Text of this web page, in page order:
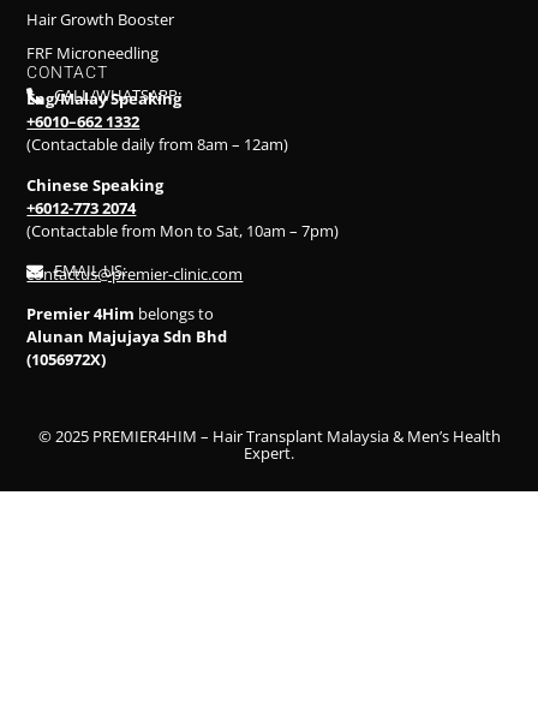
Hair Growth Booster
FRF Microneedling
CONTACT
CALL/WHATSAPP:
Eng/Malay Speaking
+6010–662 1332
(Contactable daily from 8am – 12am)
Chinese Speaking
+6012-773 2074
(Contactable from Mon to Sat, 10am – 7pm)
EMAIL US:
contactus@premier-clinic.com
Premier 4Him belongs to
Alunan Majujaya Sdn Bhd
(1056972X)
© 2025 PREMIER4HIM – Hair Transplant Malaysia & Men’s Health
Expert.